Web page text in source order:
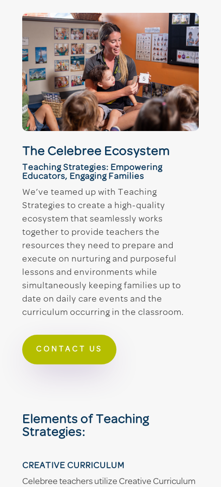
The Celebree Ecosystem
Teaching Strategies: Empowering
Educators, Engaging Families
We’ve teamed up with Teaching
Strategies to create a high-quality
ecosystem that seamlessly works
together to provide teachers the
resources they need to prepare and
execute on nurturing and purposeful
lessons and environments while
simultaneously keeping families up to
date on daily care events and the
curriculum occurring in the classroom.
CONTACT US
Elements of Teaching
Strategies:
CREATIVE CURRICULUM
Celebree teachers utilize Creative Curriculum